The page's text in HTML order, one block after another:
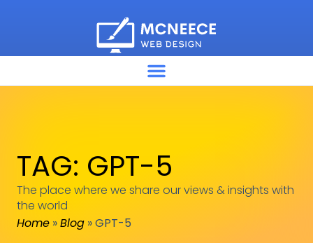
TAG: GPT-5
The place where we share our views & insights with
the world
Home »Blog »GPT-5